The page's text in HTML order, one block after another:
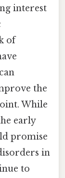
interest
of
the
While
early
promise
in
to